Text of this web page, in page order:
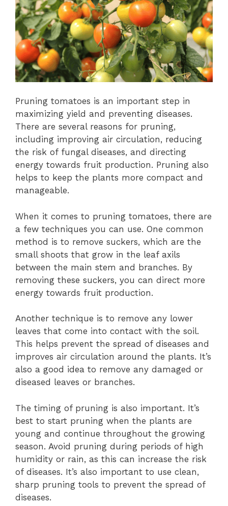
Pruning tomatoes is an important step in
maximizing yield and preventing diseases.
There are several reasons for pruning,
including improving air circulation, reducing
the risk of fungal diseases, and directing
energy towards fruit production. Pruning also
helps to keep the plants more compact and
manageable.
When it comes to pruning tomatoes, there are
a few techniques you can use. One common
method is to remove suckers, which are the
small shoots that grow in the leaf axils
between the main stem and branches. By
removing these suckers, you can direct more
energy towards fruit production.
Another technique is to remove any lower
leaves that come into contact with the soil.
This helps prevent the spread of diseases and
improves air circulation around the plants. It’s
also a good idea to remove any damaged or
diseased leaves or branches.
The timing of pruning is also important. It’s
best to start pruning when the plants are
young and continue throughout the growing
season. Avoid pruning during periods of high
humidity or rain, as this can increase the risk
of diseases. It’s also important to use clean,
sharp pruning tools to prevent the spread of
diseases.